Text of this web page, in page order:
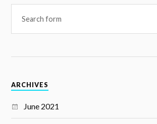
ARCHIVES
June 2021